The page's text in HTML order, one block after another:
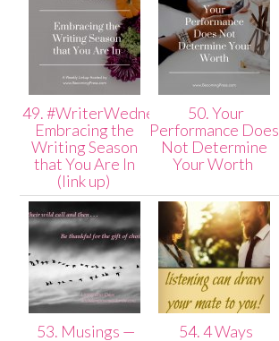
49. #WriterWednesday:
Embracing the
Writing Season
that You Are In
(link up)
50. Your
Performance Does
Not Determine
Your Worth
53. Musings —
54. 4 Ways